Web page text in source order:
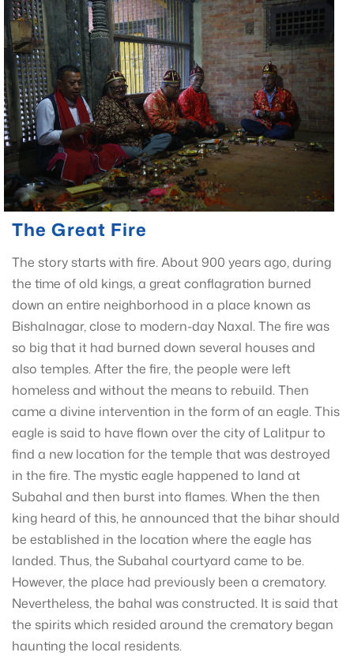
The Great Fire
The story starts with fire. About 900 years ago, during
the time of old kings, a great conflagration burned
down an entire neighborhood in a place known as
Bishalnagar, close to modern-day Naxal. The fire was
so big that it had burned down several houses and
also temples. After the fire, the people were left
homeless and without the means to rebuild. Then
came a divine intervention in the form of an eagle. This
eagle is said to have flown over the city of Lalitpur to
find a new location for the temple that was destroyed
in the fire. The mystic eagle happened to land at
Subahal and then burst into flames. When the then
king heard of this, he announced that the bihar should
be established in the location where the eagle has
landed. Thus, the Subahal courtyard came to be.
However, the place had previously been a crematory.
Nevertheless, the bahal was constructed. It is said that
the spirits which resided around the crematory began
haunting the local residents.